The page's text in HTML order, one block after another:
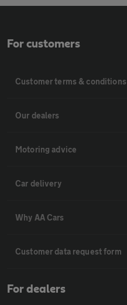
For customers
Customer terms & conditions
Our dealers
Motoring advice
Car delivery
Why AA Cars
Customer data request form
For dealers